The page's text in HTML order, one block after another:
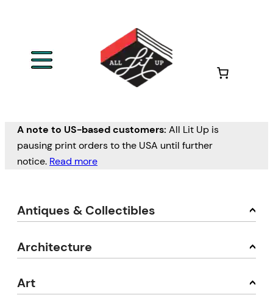
A note to US-based customers: All Lit Up is
pausing print orders to the USA until further
notice. Read more
Antiques & Collectibles
Architecture
Art